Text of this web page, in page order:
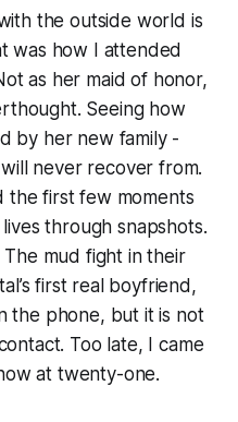
the outside world is
was how I attended
as her maid of honor,
Seeing how
by her new family -
never recover from.
the first few moments
through snapshots.
The mud fight in their
first real boyfriend,
the phone, but it is not
Too late, I came
at twenty-one.